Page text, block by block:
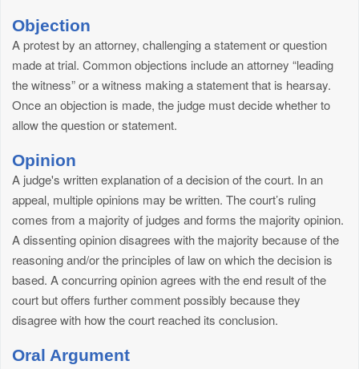
Objection
A protest by an attorney, challenging a statement or question
made at trial. Common objections include an attorney “leading
the witness” or a witness making a statement that is hearsay.
Once an objection is made, the judge must decide whether to
allow the question or statement.
Opinion
A judge's written explanation of a decision of the court. In an
appeal, multiple opinions may be written. The court’s ruling
comes from a majority of judges and forms the majority opinion.
A dissenting opinion disagrees with the majority because of the
reasoning and/or the principles of law on which the decision is
based. A concurring opinion agrees with the end result of the
court but offers further comment possibly because they
disagree with how the court reached its conclusion.
Oral Argument